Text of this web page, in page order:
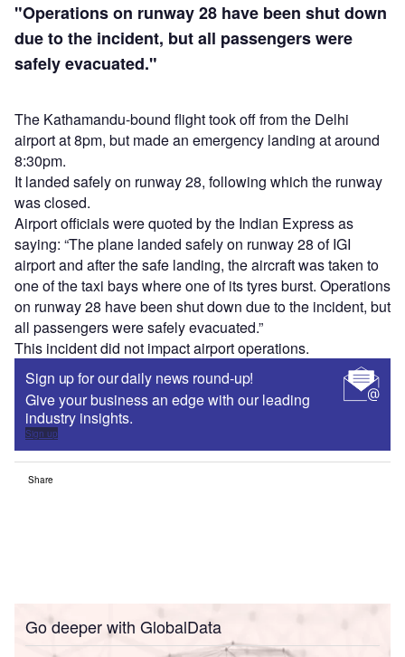
"Operations on runway 28 have been shut down
due to the incident, but all passengers were
safely evacuated."
The Kathamandu-bound flight took off from the Delhi
airport at 8pm, but made an emergency landing at around
8:30pm.
It landed safely on runway 28, following which the runway
was closed.
Airport officials were quoted by the Indian Express as
saying: “The plane landed safely on runway 28 of IGI
airport and after the safe landing, the aircraft was taken to
one of the taxi bays where one of its tyres burst. Operations
on runway 28 have been shut down due to the incident, but
all passengers were safely evacuated.”
This incident did not impact airport operations.
Sign up for our daily news round-up!
Give your business an edge with our leading
industry insights.
Sign up
Share
Go deeper with GlobalData